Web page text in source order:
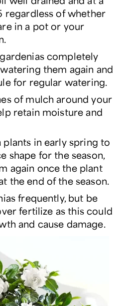
regardless of whether
in a pot or your
completely
them again and
for regular watering.
of mulch around your
retain moisture and
plants in early spring to
shape for the season,
again once the plant
the end of the season.
frequently, but be
fertilize as this could
and cause damage.